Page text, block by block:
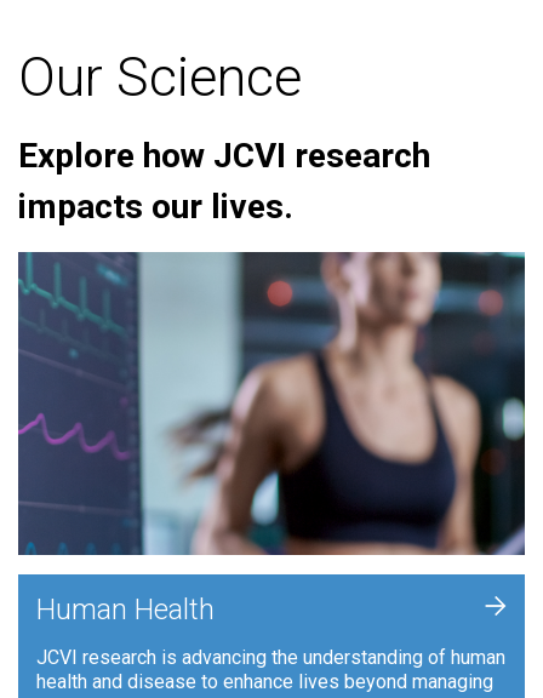
Our Science
Explore how JCVI research
impacts our lives.
Human Health
JCVI research is advancing the understanding of human
health and disease to enhance lives beyond managing
+